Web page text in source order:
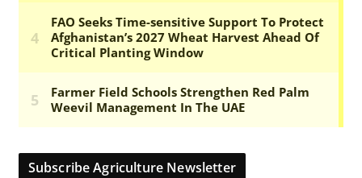
Subscribe Agriculture Newsletter